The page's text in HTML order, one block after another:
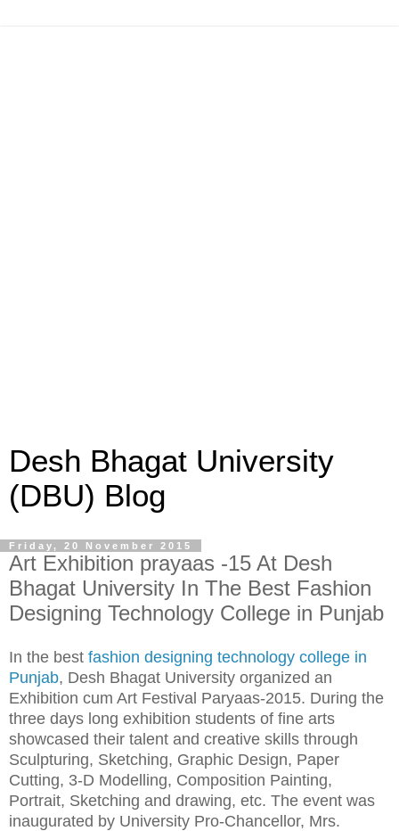
Desh Bhagat University
(DBU) Blog
Friday, 20 November 2015
Art Exhibition prayaas -15 At Desh
Bhagat University In The Best Fashion
Designing Technology College in Punjab
In the best fashion designing technology college in
Punjab, Desh Bhagat University organized an
Exhibition cum Art Festival Paryaas-2015. During the
three days long exhibition students of fine arts
showcased their talent and creative skills through
Sculpturing, Sketching, Graphic Design, Paper
Cutting, 3-D Modelling, Composition Painting,
Portrait, Sketching and drawing, etc. The event was
inaugurated by University Pro-Chancellor, Mrs.